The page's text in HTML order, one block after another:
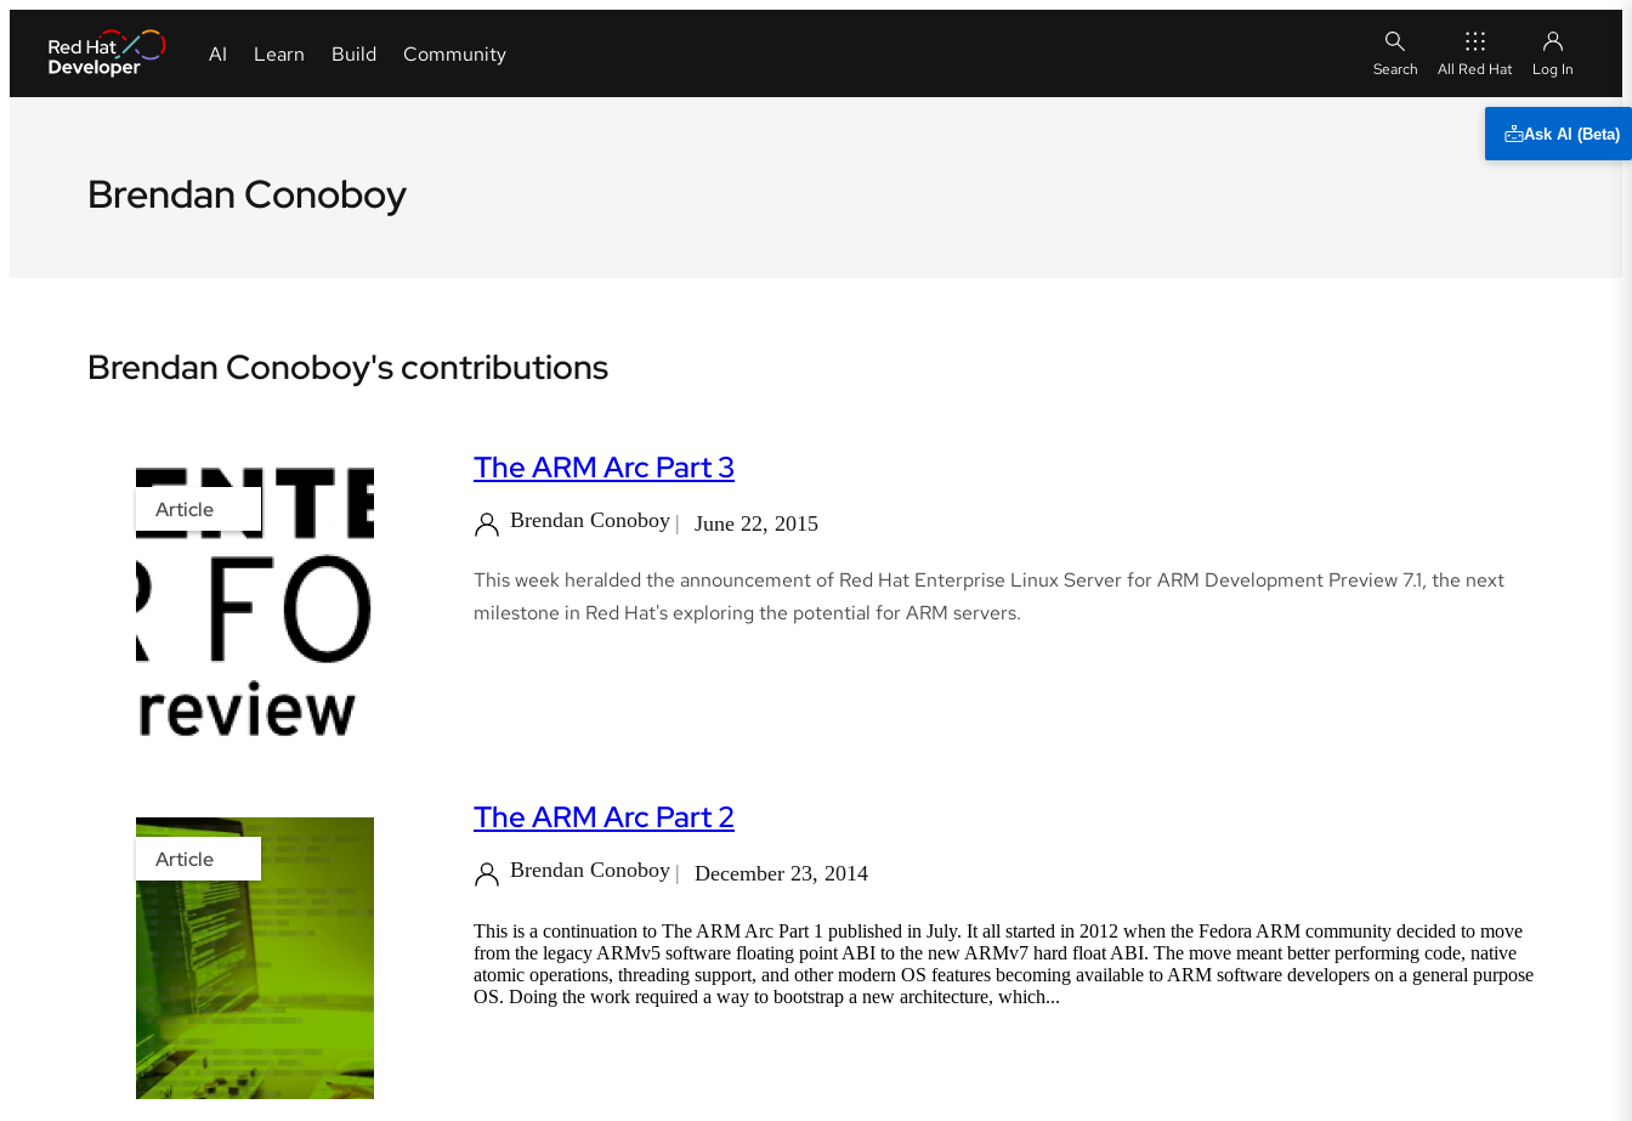
All Red Hat
Ask AI (Beta)
Brendan Conoboy
Brendan Conoboy's contributions
Article
The ARM Arc Part 3
Brendan Conoboy June 22, 2015
This week heralded the announcement of Red Hat Enterprise Linux Server for ARM Development Preview 7.1, the next
milestone in Red Hat's exploring the potential for ARM servers.
Article
The ARM Arc Part 2
Brendan Conoboy December 23, 2014
This is a continuation to The ARM Arc Part 1 published in July. It all started in 2012 when the Fedora ARM community decided to move
from the legacy ARMv5 software floating point ABI to the new ARMv7 hard float ABI. The move meant better performing code, native
atomic operations, threading support, and other modern OS features becoming available to ARM software developers on a general purpose
OS. Doing the work required a way to bootstrap a new architecture, which...